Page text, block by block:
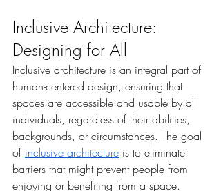
Inclusive Architecture:
Designing for All
Inclusive architecture is an integral part of
human-centered design, ensuring that
spaces are accessible and usable by all
individuals, regardless of their abilities,
backgrounds, or circumstances. The goal
of inclusive architecture is to eliminate
barriers that might prevent people from
enjoying or benefiting from a space.